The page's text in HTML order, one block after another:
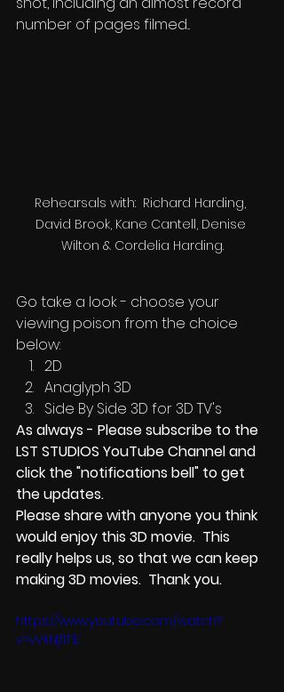
number of pages filmed...
Rehearsals with:  Richard Harding,
David Brook, Kane Cantell, Denise
Wilton & Cordelia Harding.
Go take a look - choose your
viewing poison from the choice
below:
2D
Anaglyph 3D
Side By Side 3D for 3D TV's
As always - Please subscribe to the
LST STUDIOS YouTube Channel and
click the "notifications bell" to get
the updates.
Please share with anyone you think
would enjoy this 3D movie.  This
really helps us, so that we can keep
making 3D movies.  Thank you.
https://www.youtube.com/watch?
v=vVIiNjfITIE